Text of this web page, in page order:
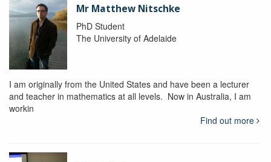
Mr Matthew Nitschke
PhD Student
The University of Adelaide
I am originally from the United States and have been a lecturer
and teacher in mathematics at all levels. Now in Australia, I am
workin
Find out more